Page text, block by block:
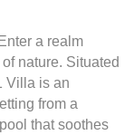
a realm
nature. Situated
Villa is an
from a
that soothes